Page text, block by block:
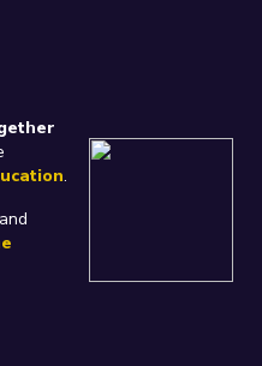
.